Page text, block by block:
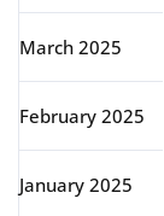
March 2025
February 2025
January 2025